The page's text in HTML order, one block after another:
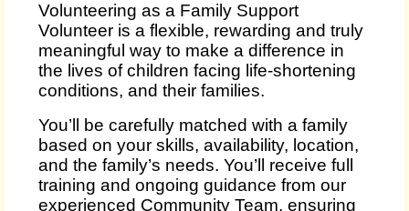
Volunteering as a Family Support
Volunteer is a flexible, rewarding and truly
meaningful way to make a difference in
the lives of children facing life‑shortening
conditions, and their families.
You’ll be carefully matched with a family
based on your skills, availability, location,
and the family’s needs. You’ll receive full
training and ongoing guidance from our
experienced Community Team, ensuring